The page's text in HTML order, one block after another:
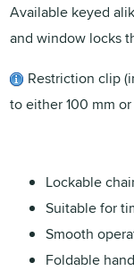
Available keyed
and window locks
Restriction clip
to either 100 mm or
Lockable
Suitable for
Smooth
Foldable